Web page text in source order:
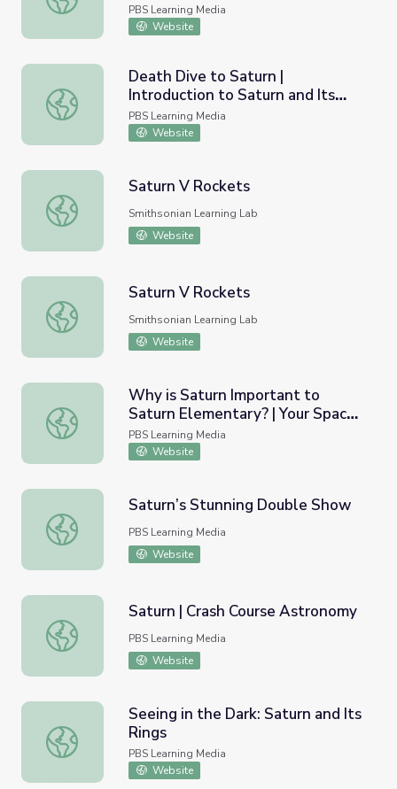
PBS Learning Media
Website
Death Dive to Saturn | Introduction to Saturn and Its
Death Dive to Saturn |
Introduction to Saturn and Its
Atmosphere
PBS Learning Media
Website
Saturn V Rockets
Saturn V Rockets
Smithsonian Learning Lab
Website
Saturn V Rockets
Saturn V Rockets
Smithsonian Learning Lab
Website
Why is Saturn Important to Saturn Elementary? | Your
Why is Saturn Important to
Saturn Elementary? | Your Space
Place
PBS Learning Media
Website
Saturn’s Stunning Double Show
Saturn’s Stunning Double Show
PBS Learning Media
Website
Saturn | Crash Course Astronomy
Saturn | Crash Course Astronomy
PBS Learning Media
Website
Seeing in the Dark: Saturn and Its Rings
Seeing in the Dark: Saturn and Its
Rings
PBS Learning Media
Website